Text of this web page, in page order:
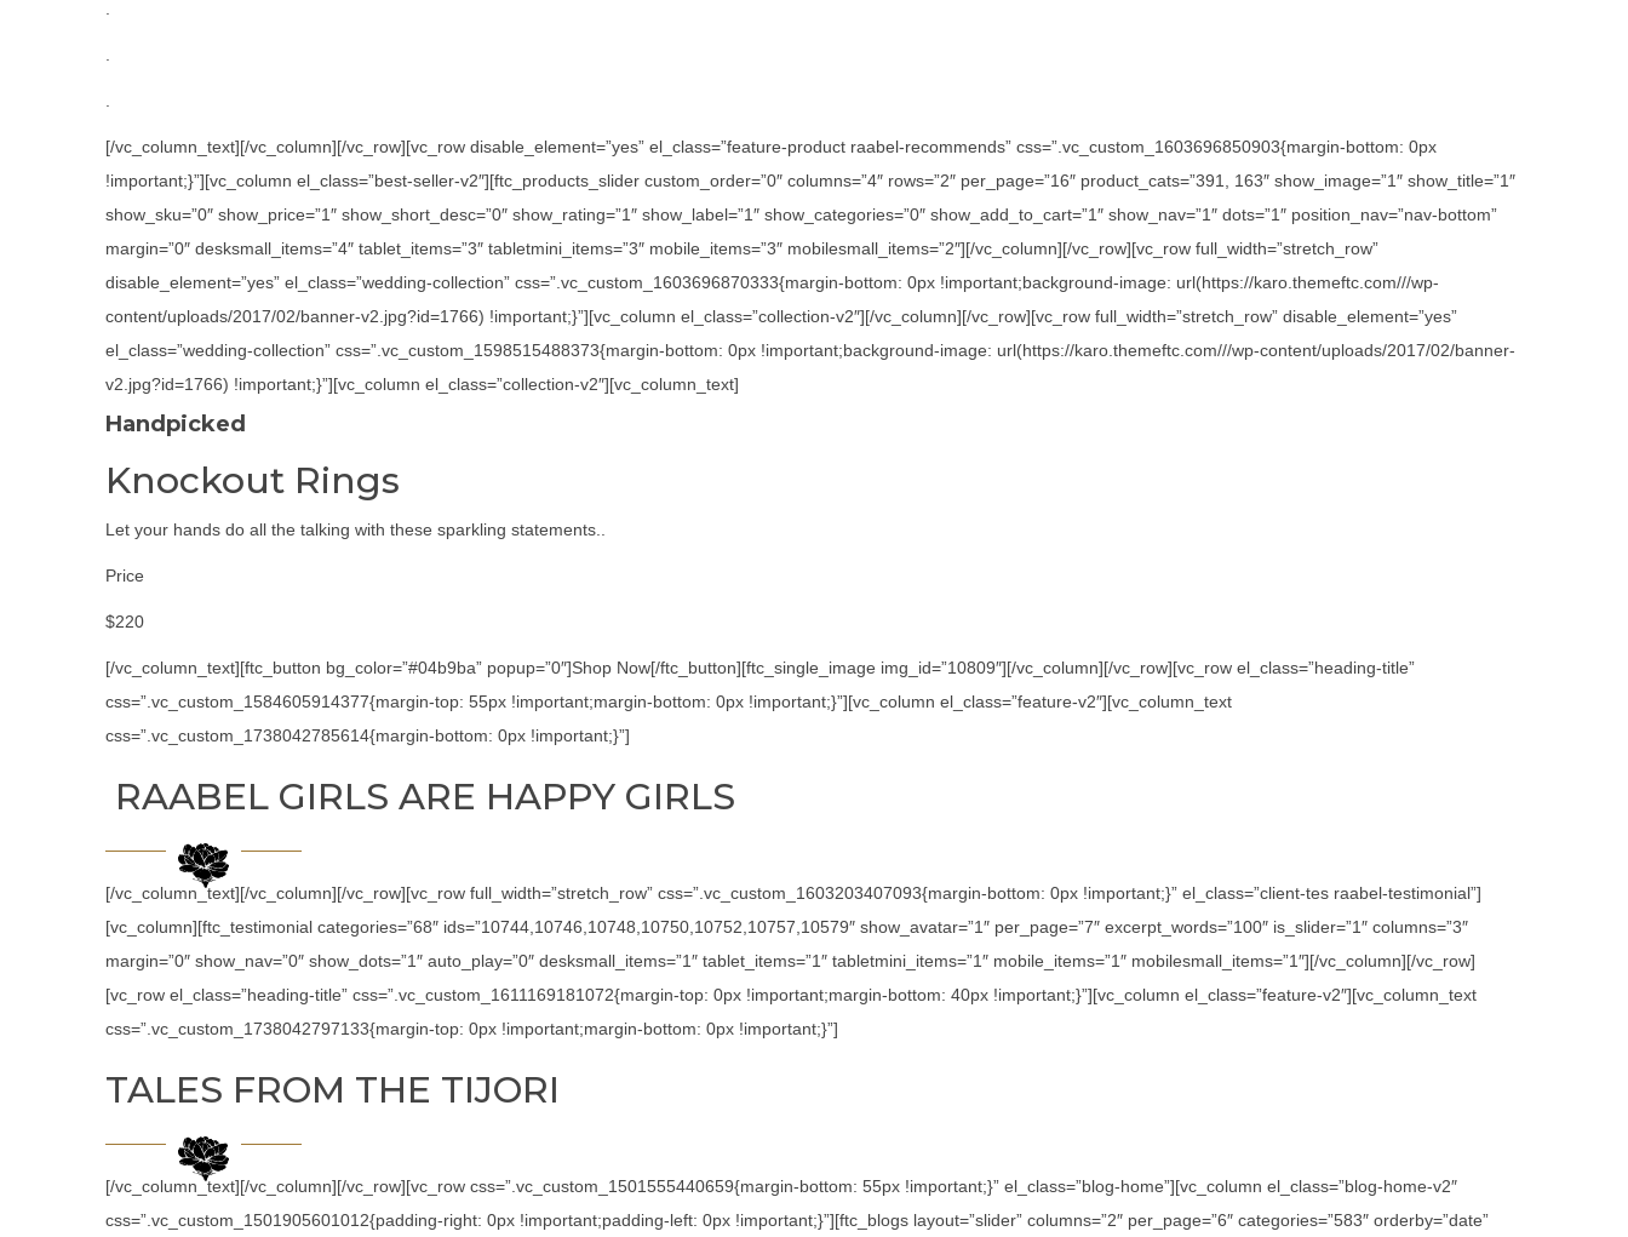
[/vc_column_text][/vc_column][/vc_row][vc_row disable_element=”yes” el_class=”feature-product raabel-recommends” css=”.vc_custom_1603696850903{margin-bottom: 0px
!important;}”][vc_column el_class=”best-seller-v2″][ftc_products_slider custom_order=”0″ columns=”4″ rows=”2″ per_page=”16″ product_cats=”391, 163″ show_image=”1″ show_title=”1″
show_sku=”0″ show_price=”1″ show_short_desc=”0″ show_rating=”1″ show_label=”1″ show_categories=”0″ show_add_to_cart=”1″ show_nav=”1″ dots=”1″ position_nav=”nav-bottom”
margin=”0″ desksmall_items=”4″ tablet_items=”3″ tabletmini_items=”3″ mobile_items=”3″ mobilesmall_items=”2″][/vc_column][/vc_row][vc_row full_width=”stretch_row”
disable_element=”yes” el_class=”wedding-collection” css=”.vc_custom_1603696870333{margin-bottom: 0px !important;background-image: url(https://karo.themeftc.com///wp-
content/uploads/2017/02/banner-v2.jpg?id=1766) !important;}”][vc_column el_class=”collection-v2″][/vc_column][/vc_row][vc_row full_width=”stretch_row” disable_element=”yes”
el_class=”wedding-collection” css=”.vc_custom_1598515488373{margin-bottom: 0px !important;background-image: url(https://karo.themeftc.com///wp-content/uploads/2017/02/banner-
v2.jpg?id=1766) !important;}”][vc_column el_class=”collection-v2″][vc_column_text]
Handpicked
Knockout Rings
Let your hands do all the talking with these sparkling statements..
Price
$220
[/vc_column_text][ftc_button bg_color=”#04b9ba” popup=”0″]Shop Now[/ftc_button][ftc_single_image img_id=”10809″][/vc_column][/vc_row][vc_row el_class=”heading-title”
css=”.vc_custom_1584605914377{margin-top: 55px !important;margin-bottom: 0px !important;}”][vc_column el_class=”feature-v2″][vc_column_text
css=”.vc_custom_1738042785614{margin-bottom: 0px !important;}”]
RAABEL GIRLS ARE HAPPY GIRLS
[/vc_column_text][/vc_column][/vc_row][vc_row full_width=”stretch_row” css=”.vc_custom_1603203407093{margin-bottom: 0px !important;}” el_class=”client-tes raabel-testimonial”]
[vc_column][ftc_testimonial categories=”68″ ids=”10744,10746,10748,10750,10752,10757,10579″ show_avatar=”1″ per_page=”7″ excerpt_words=”100″ is_slider=”1″ columns=”3″
margin=”0″ show_nav=”0″ show_dots=”1″ auto_play=”0″ desksmall_items=”1″ tablet_items=”1″ tabletmini_items=”1″ mobile_items=”1″ mobilesmall_items=”1″][/vc_column][/vc_row]
[vc_row el_class=”heading-title” css=”.vc_custom_1611169181072{margin-top: 0px !important;margin-bottom: 40px !important;}”][vc_column el_class=”feature-v2″][vc_column_text
css=”.vc_custom_1738042797133{margin-top: 0px !important;margin-bottom: 0px !important;}”]
TALES FROM THE TIJORI
[/vc_column_text][/vc_column][/vc_row][vc_row css=”.vc_custom_1501555440659{margin-bottom: 55px !important;}” el_class=”blog-home”][vc_column el_class=”blog-home-v2″
css=”.vc_custom_1501905601012{padding-right: 0px !important;padding-left: 0px !important;}”][ftc_blogs layout=”slider” columns=”2″ per_page=”6″ categories=”583″ orderby=”date”